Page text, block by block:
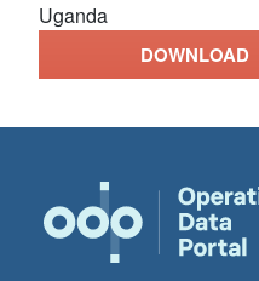
Uganda
DOWNLOAD